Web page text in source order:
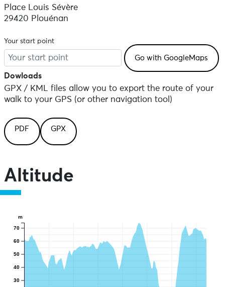
Place Louis Sévère
29420 Plouénan
Your start point
Dowloads
GPX / KML files allow you to export the route of your
walk to your GPS (or other navigation tool)
PDF GPX
Altitude
30
40
50
60
70
m